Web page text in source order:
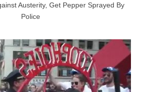
Austerity, Get Pepper Sprayed By
Police